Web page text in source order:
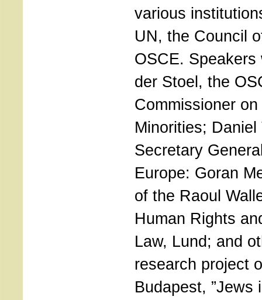
various
UN, the Council
OSCE.
der Stoel, the
Commissioner
Minorities;
Secretary
Europe: Goran
of the Raoul
Human Rights
Law, Lund; and
research project
Budapest, ”Jews